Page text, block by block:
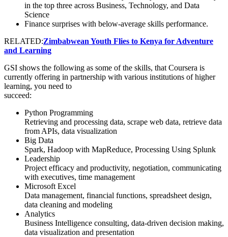
in the top three across Business, Technology, and Data
Science
Finance surprises with below-average skills performance.
RELATED:Zimbabwean Youth Flies to Kenya for Adventure
and Learning
GSI shows the following as some of the skills, that Coursera is
currently offering in partnership with various institutions of higher
learning, you need to
succeed:
Python Programming
Retrieving and processing data, scrape web data, retrieve data
from APIs, data visualization
Big Data
Spark, Hadoop with MapReduce, Processing Using Splunk
Leadership
Project efficacy and productivity, negotiation, communicating
with executives, time management
Microsoft Excel
Data management, financial functions, spreadsheet design,
data cleaning and modeling
Analytics
Business Intelligence consulting, data-driven decision making,
data visualization and presentation